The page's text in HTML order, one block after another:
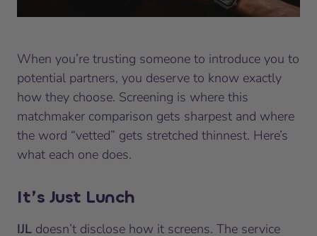
When you’re trusting someone to introduce you to
potential partners, you deserve to know exactly
how they choose. Screening is where this
matchmaker comparison gets sharpest and where
the word “vetted” gets stretched thinnest. Here’s
what each one does.
It’s Just Lunch
IJL doesn’t disclose how it screens. The service